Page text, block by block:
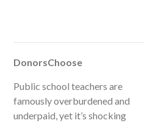
DonorsChoose
Public school teachers are
famously overburdened and
underpaid, yet it’s shocking